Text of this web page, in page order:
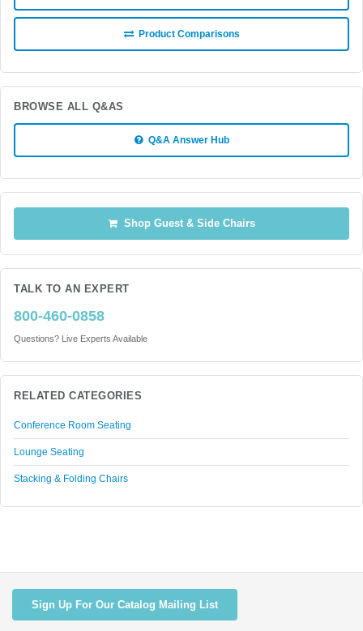
Product Comparisons
BROWSE ALL Q&AS
Q&A Answer Hub
Shop Guest & Side Chairs
TALK TO AN EXPERT
800-460-0858
Questions? Live Experts Available
RELATED CATEGORIES
Conference Room Seating
Lounge Seating
Stacking & Folding Chairs
Sign Up For Our Catalog Mailing List